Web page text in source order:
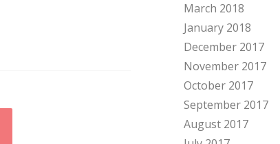
March 2018
January 2018
December 2017
November 2017
October 2017
September 2017
August 2017